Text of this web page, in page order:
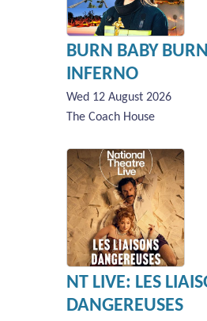
BURN BABY
INFERNO
Wed 12 August 2026
The Coach House
NT LIVE: LES
DANGEREUSES